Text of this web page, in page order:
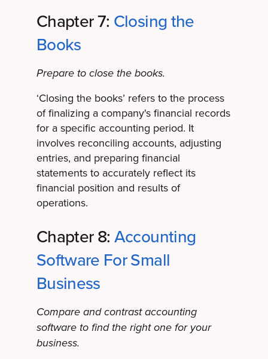
Chapter 7: Closing the
Books
Prepare to close the books.
‘Closing the books’ refers to the process
of finalizing a company's financial records
for a specific accounting period. It
involves reconciling accounts, adjusting
entries, and preparing financial
statements to accurately reflect its
financial position and results of
operations.
Chapter 8:Accounting
Software For Small
Business
Compare and contrast accounting
software to find the right one for your
business.